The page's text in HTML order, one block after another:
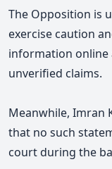
The Opposition is
exercise caution
information
unverified claims.
Meanwhile, Imran
that no such
court during the